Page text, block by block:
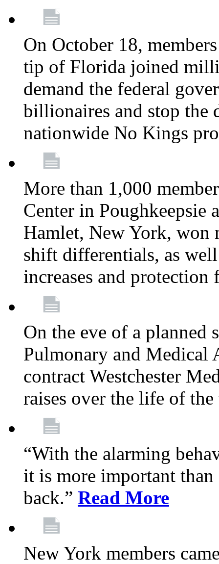
On October 18,
tip of Florida joined
demand the federal
billionaires and stop the
nationwide No Kings
More than 1,000
Center in Poughkeepsie
Hamlet, New York, won
shift differentials, as
increases and
On the eve of a planned
Pulmonary and Medical
contract Westchester
raises over the life of
“With the alarming
it is more important
back.” Read More
New York members